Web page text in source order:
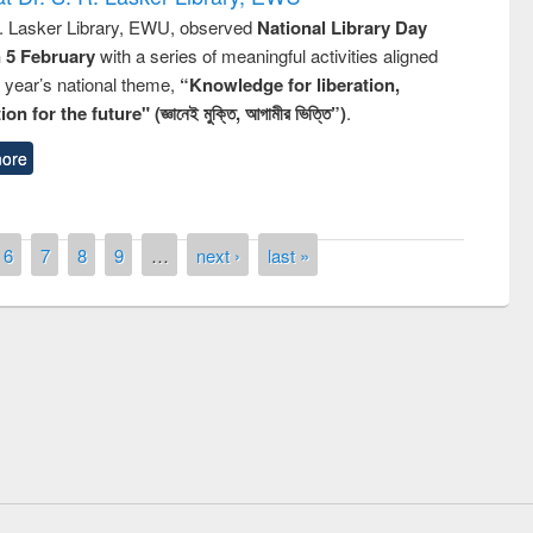
Lasker Library, EWU, observed National Library Day
5 Februarywith a series of meaningful activities aligned
national theme, “Knowledge for liberation,
for the future" (জ্ঞানেই মুক্তি, আগামীর ভিত্তি”).
6 7 8 9 … next › last »